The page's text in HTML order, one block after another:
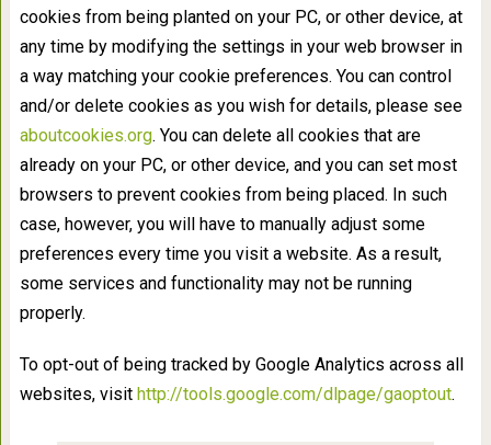
cookies from being planted on your PC, or other device, at
any time by modifying the settings in your web browser in
a way matching your cookie preferences. You can control
and/or delete cookies as you wish for details, please see
aboutcookies.org. You can delete all cookies that are
already on your PC, or other device, and you can set most
browsers to prevent cookies from being placed. In such
case, however, you will have to manually adjust some
preferences every time you visit a website. As a result,
some services and functionality may not be running
properly.
To opt-out of being tracked by Google Analytics across all
websites, visit http://tools.google.com/dlpage/gaoptout.